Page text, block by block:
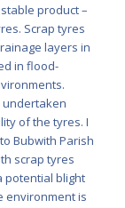
product –
Scrap tyres
layers in
in flood-
undertaken
of the tyres. I
Bubwith Parish
scrap tyres
potential blight
environment is